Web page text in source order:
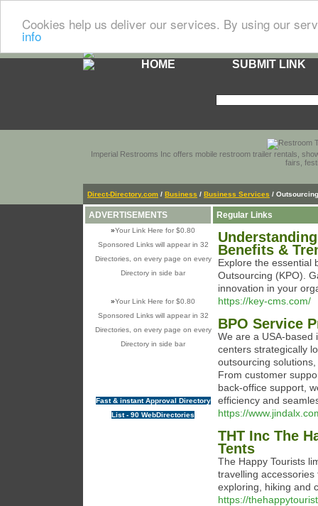
Cookies help us deliver our services. By using our
info
HOME SUBMIT LINK
Imperial Restrooms Inc offers mobile restroom trailer rentals,
fairs,
Direct-Directory.com / Business / Business Services / Outsourcing
ADVERTISEMENTS
»Your Link Here for $0.80
Sponsored Links will appear in 32
Directories, on every page on every
Directory in side bar
»Your Link Here for $0.80
Sponsored Links will appear in 32
Directories, on every page on every
Directory in side bar
Fast & instant Approval Directory
List - 90 WebDirectories
Regular Links
Benefits &
Explore the essential
Outsourcing (KPO).
innovation in your
https://key-cms.com/
BPO Service
We are a USA-based
centers strategically
outsourcing
From customer
back-office support,
efficiency and
https://
THT Inc The
Tents
The Happy Tourists
travelling
exploring, hiking and
https://